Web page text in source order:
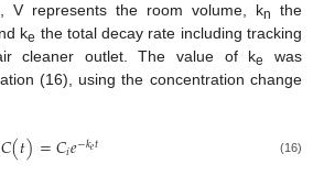
V represents the room volume, kn
the
ke the total decay rate including tracking
cleaner outlet. The value of ke
was
(16), using the concentration change
𝐶(𝑡)=𝐶𝑖𝑒−𝑘𝑒𝑡 (16)